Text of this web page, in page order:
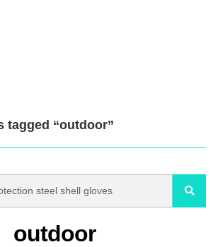
tagged “outdoor”
outdoor